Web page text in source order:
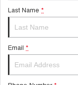
Last Name *
Email *